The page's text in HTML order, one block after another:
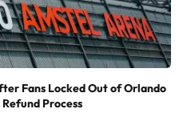
Fans Locked Out of Orlando
Process